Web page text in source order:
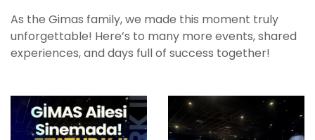
As the Gimas family, we made this moment truly
unforgettable! Here’s to many more events, shared
experiences, and days full of success together!